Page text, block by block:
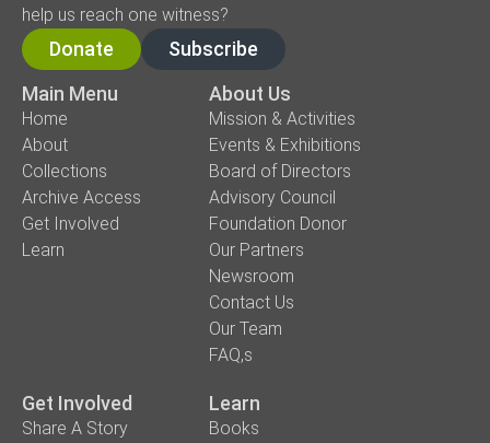
help us reach one witness?
Donate
Subscribe
Main Menu
Home
About
Collections
Archive Access
Get Involved
Learn
About Us
Mission & Activities
Events & Exhibitions
Board of Directors
Advisory Council
Foundation Donor
Our Partners
Newsroom
Contact Us
Our Team
FAQ,s
Get Involved
Share A Story
Learn
Books